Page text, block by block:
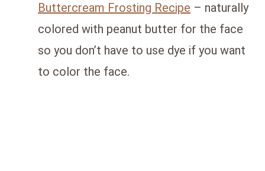
Buttercream Frosting Recipe – naturally
colored with peanut butter for the face
so you don’t have to use dye if you want
to color the face.